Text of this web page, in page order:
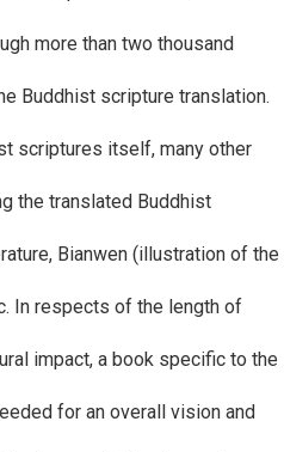
more than two thousand
Buddhist scripture translation.
scriptures itself, many other
the translated Buddhist
Bianwen (illustration of the
In respects of the length of
impact, a book specific to the
for an overall vision and